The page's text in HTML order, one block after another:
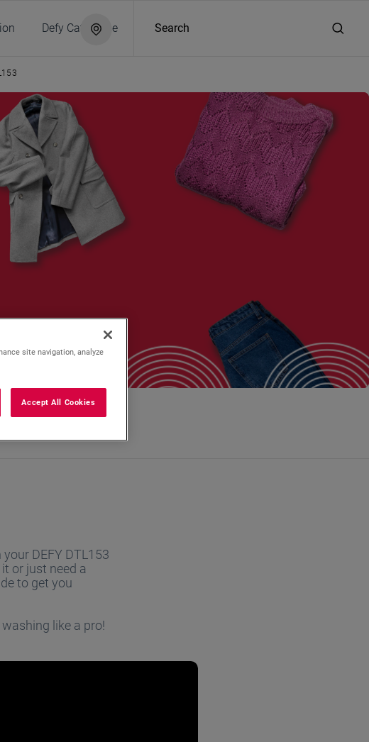
Defy Catalogue Search
DEFY DTL153
or just need a
to get you
like a pro!
site navigation, analyze
Accept All Cookies